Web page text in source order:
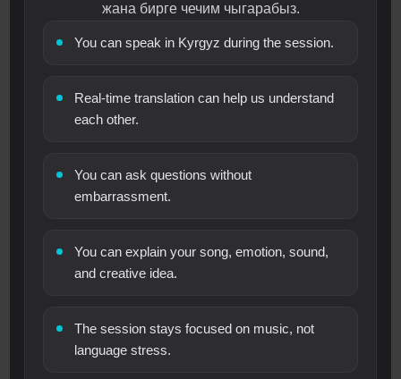
жана бирге чечим чыгарабыз.
You can speak in Kyrgyz during the session.
Real-time translation can help us understand
each other.
You can ask questions without
embarrassment.
You can explain your song, emotion, sound,
and creative idea.
The session stays focused on music, not
language stress.